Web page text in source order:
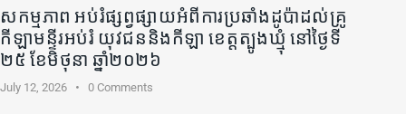
សកម្មភាព អប់រំផ្សព្វផ្សាយអំពីការប្រឆាំងដូប៉ាដល់គ្រូ
កីឡា​មន្ទីរអប់រំ យុវជននិងកីឡា ខេត្តត្បូងឃ្មុំ នៅថ្ងៃទី
២៥ ខែមិថុនា ឆ្នាំ២០២៦
July 12, 2026 0 Comments